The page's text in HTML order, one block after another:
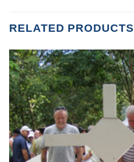
RELATED PRODUCTS